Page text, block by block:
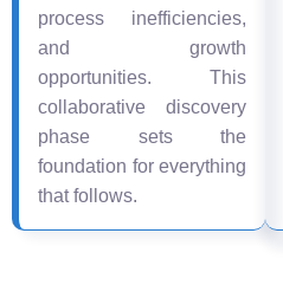
process inefficiencies,
and growth
opportunities. This
collaborative discovery
phase sets the
foundation for everything
that follows.